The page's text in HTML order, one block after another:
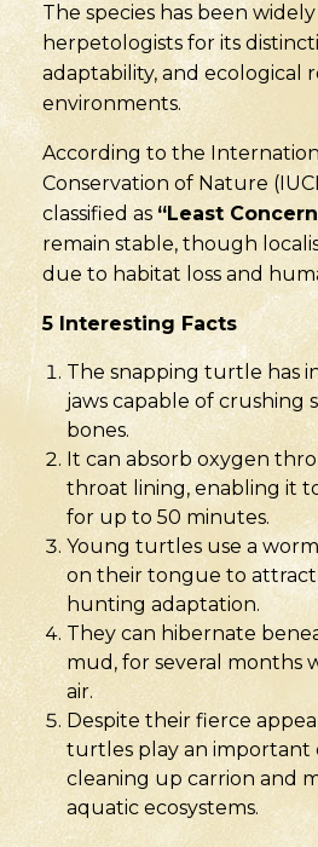
The species has been
herpetologists for its
adaptability, and ecological
environments.
According to the
Conservation of Nature
classified as “Least
remain stable, though
due to habitat loss and
5 Interesting Facts
The snapping turtle has
jaws capable of crushing
bones.
It can absorb oxygen
throat lining, enabling it
for up to 50 minutes.
Young turtles use a
on their tongue to
hunting adaptation.
They can hibernate
mud, for several months
air.
Despite their fierce
turtles play an important
cleaning up carrion and
aquatic ecosystems.